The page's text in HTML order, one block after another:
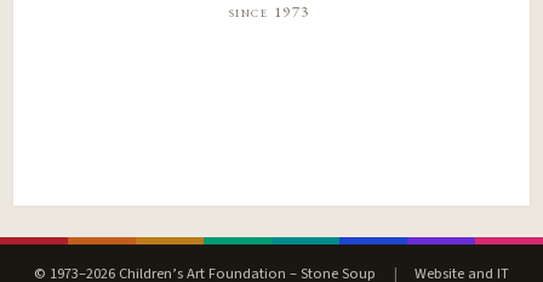
since 1973
© 1973–2026 Children’s Art Foundation – Stone Soup | Website and IT